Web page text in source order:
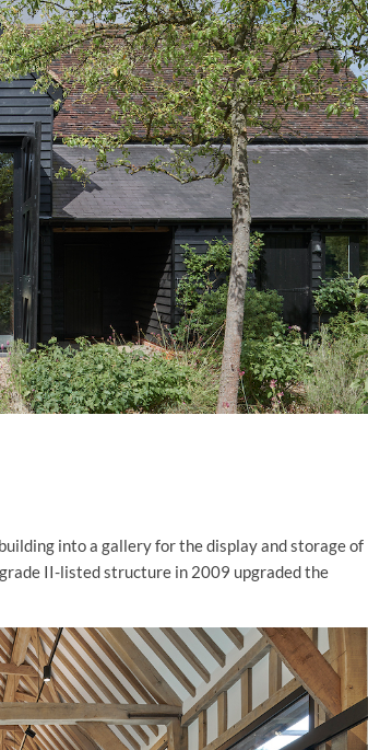
into a gallery for the display and storage of
II-listed structure in 2009 upgraded the